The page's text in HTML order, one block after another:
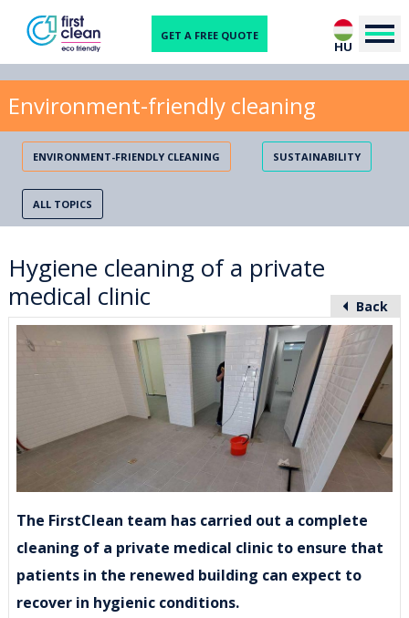
HU
GET A FREE QUOTE
Environment-friendly cleaning
ENVIRONMENT-FRIENDLY CLEANING SUSTAINABILITY
ALL TOPICS
Hygiene cleaning of a private
medical clinic
Back
The FirstClean team has carried out a complete
cleaning of a private medical clinic to ensure that
patients in the renewed building can expect to
recover in hygienic conditions.